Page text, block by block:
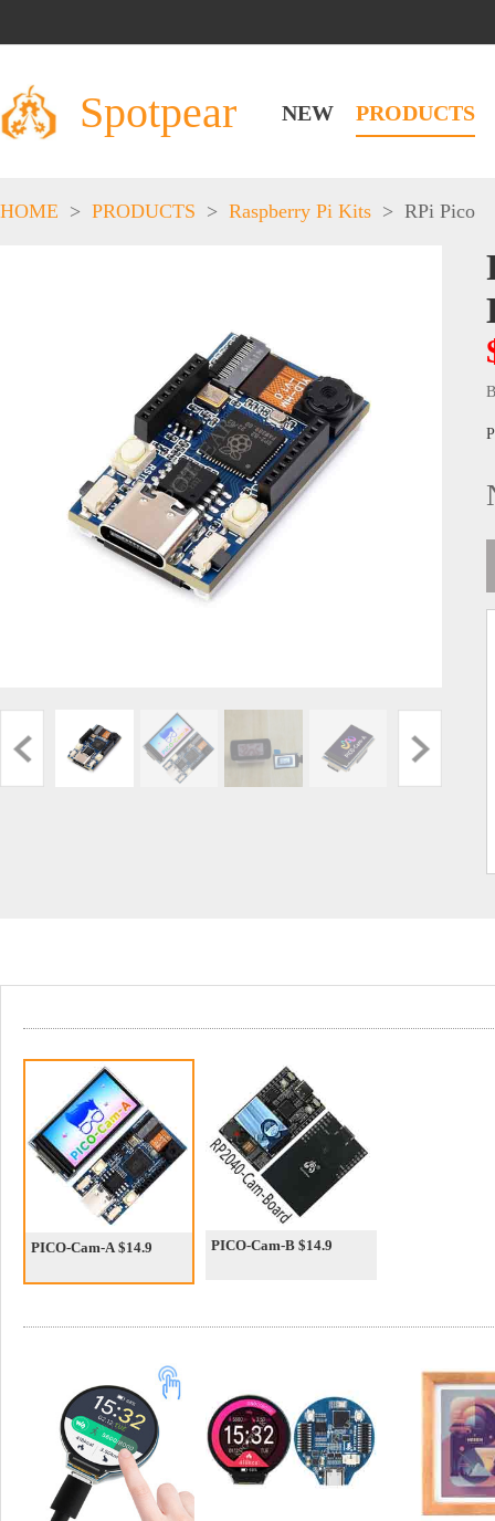
Spotpear NEW PRODUCTS
HOME > PRODUCTS > Raspberry Pi Kits > RPi Pico
PICO-Cam-A $14.9 PICO-Cam-B $14.9